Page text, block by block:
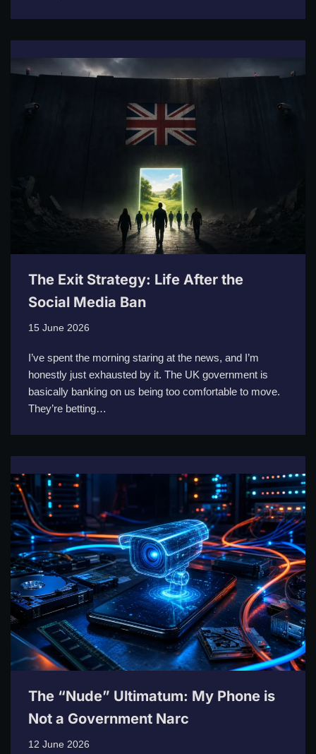
The Exit Strategy: Life After the
Social Media Ban
15 June 2026
I’ve spent the morning staring at the news, and I’m
honestly just exhausted by it. The UK government is
basically banking on us being too comfortable to move.
They’re betting…
The “Nude” Ultimatum: My Phone is
Not a Government Narc
12 June 2026